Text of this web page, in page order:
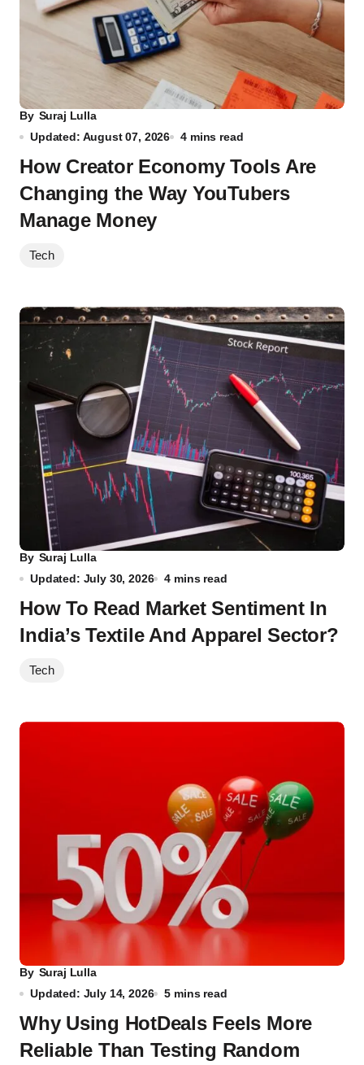
By Suraj Lulla
Updated: August 07, 2026
4 mins read
How Creator Economy Tools Are
Changing the Way YouTubers
Manage Money
Tech
By Suraj Lulla
Updated: July 30, 2026
4 mins read
How To Read Market Sentiment In
India’s Textile And Apparel Sector?
Tech
By Suraj Lulla
Updated: July 14, 2026
5 mins read
Why Using HotDeals Feels More
Reliable Than Testing Random